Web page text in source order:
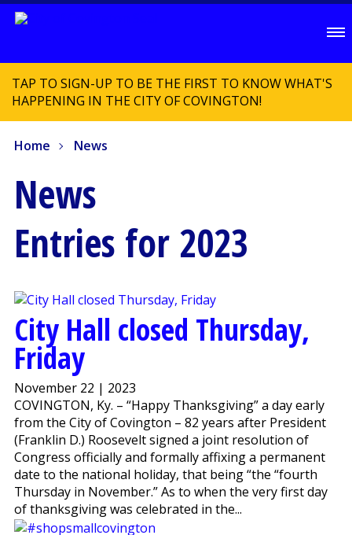
TAP TO SIGN-UP TO BE THE FIRST TO KNOW WHAT'S
HAPPENING IN THE CITY OF COVINGTON!
Home News
News
Entries for 2023
City Hall closed Thursday,
Friday
November 22 | 2023
COVINGTON, Ky. – “Happy Thanksgiving” a day early
from the City of Covington – 82 years after President
(Franklin D.) Roosevelt signed a joint resolution of
Congress officially and formally affixing a permanent
date to the national holiday, that being “the “fourth
Thursday in November.” As to when the very first day
of thanksgiving was celebrated in the...